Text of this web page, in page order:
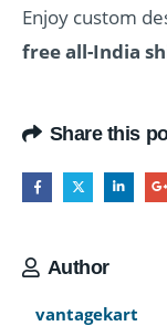
Enjoy custom
free all-India
Share this
Author
vantagekart